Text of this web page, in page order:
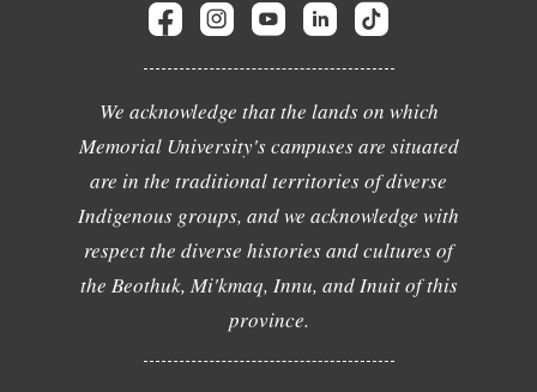
We acknowledge that the lands on which
Memorial University's campuses are situated
are in the traditional territories of diverse
Indigenous groups, and we acknowledge with
respect the diverse histories and cultures of
the Beothuk, Mi'kmaq, Innu, and Inuit of this
province.